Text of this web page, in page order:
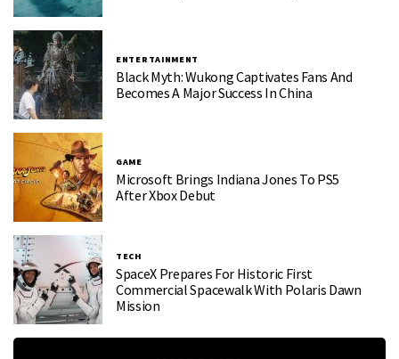
ENTERTAINMENT
Black Myth: Wukong Captivates Fans And
Becomes A Major Success In China
GAME
Microsoft Brings Indiana Jones To PS5
After Xbox Debut
TECH
SpaceX Prepares For Historic First
Commercial Spacewalk With Polaris Dawn
Mission